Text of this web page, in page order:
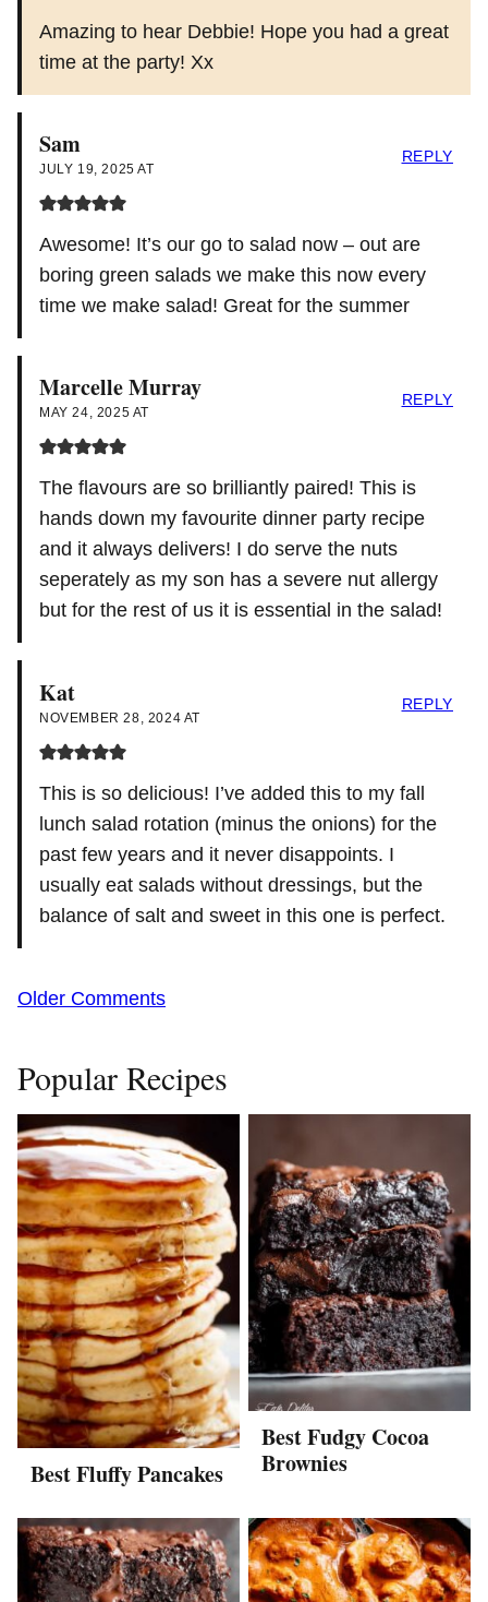
Amazing to hear Debbie! Hope you had a great
time at the party! Xx
Sam
JULY 19, 2025 AT
Awesome! It’s our go to salad now – out are
boring green salads we make this now every
time we make salad! Great for the summer
REPLY
Marcelle Murray
MAY 24, 2025 AT
The flavours are so brilliantly paired! This is
hands down my favourite dinner party recipe
and it always delivers! I do serve the nuts
seperately as my son has a severe nut allergy
but for the rest of us it is essential in the salad!
REPLY
Kat
NOVEMBER 28, 2024 AT
This is so delicious! I’ve added this to my fall
lunch salad rotation (minus the onions) for the
past few years and it never disappoints. I
usually eat salads without dressings, but the
balance of salt and sweet in this one is perfect.
REPLY
Comment
Older Comments
Popular Recipes
Best Fluffy Pancakes
Best Fudgy Cocoa
Brownies